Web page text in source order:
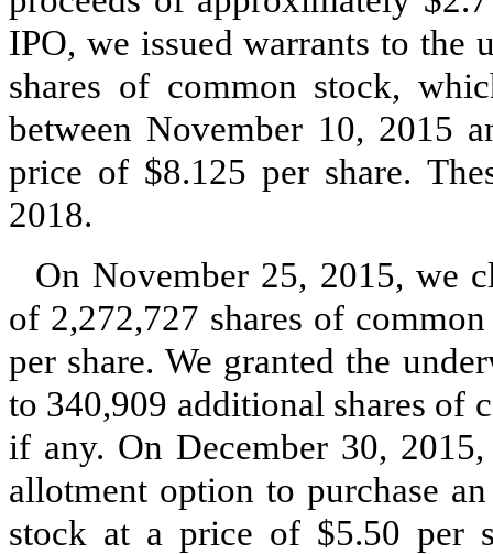
IPO, we issued warrants to the
shares of common stock,
between November 10, 2015
price of $8.125 per share.
2018.
On November 25, 2015, we
of 2,272,727 shares of
per share. We granted the
to 340,909 additional shares of
if any. On December 30,
allotment option to purchase
stock at a price of $5.50 per